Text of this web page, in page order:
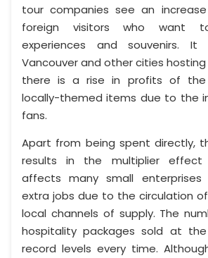
tour companies see an
foreign visitors who want
experiences and souvenirs.
Vancouver and other cities
there is a rise in profits of the
locally-themed items due to the
fans.
Apart from being spent directly,
results in the multiplier effect
affects many small enterprises
extra jobs due to the circulation
local channels of supply. The
hospitality packages sold at
record levels every time.